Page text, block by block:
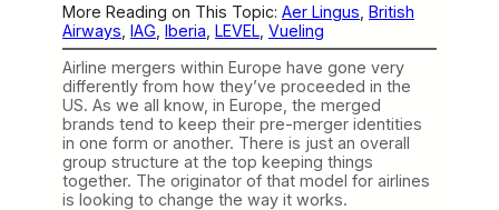
More Reading on This Topic: Aer Lingus British
Airways IAG Iberia LEVEL Vueling
Airline mergers within Europe have gone very
differently from how they’ve proceeded in the
US. As we all know, in Europe, the merged
brands tend to keep their pre-merger identities
in one form or another. There is just an overall
group structure at the top keeping things
together. The originator of that model for airlines
is looking to change the way it works.